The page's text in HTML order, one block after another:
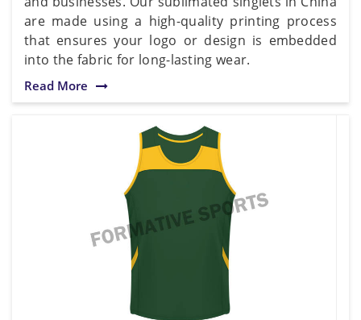
are made using a high-quality printing process
that ensures your logo or design is embedded
into the fabric for long-lasting wear.
Read More